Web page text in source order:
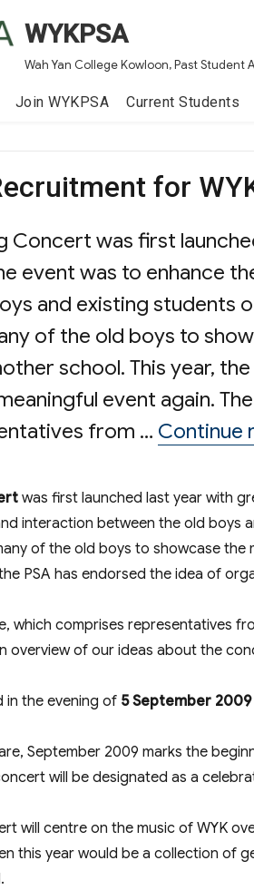
WYKPSA
Wah Yan College Kowloon, Past Student
Join WYKPSA Current Students
for
Concert was first
event was to enhance
and existing students
of the old boys to
school. This year,
event again.
from … Continue
was first launched last year with
interaction between the old boys
of the old boys to showcase the
PSA has endorsed the idea of
which comprises representatives
overview of our ideas about the
in the evening of 5 September 2009
September 2009 marks the
will be designated as a
will centre on the music of WYK
this year would be a collection of